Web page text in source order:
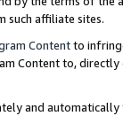
such affiliate sites.
Contentto
Content to,
and